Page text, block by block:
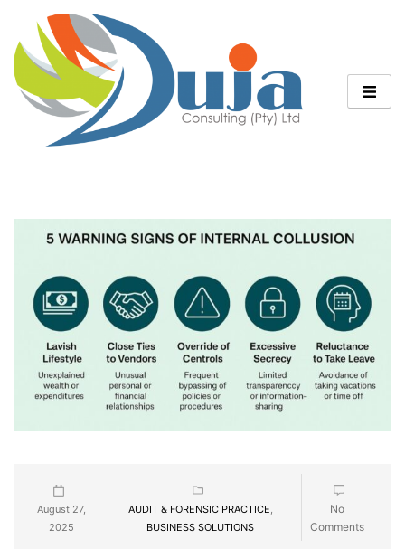
August 27,
2025
AUDIT & FORENSIC PRACTICE
BUSINESS SOLUTIONS
No
Comments